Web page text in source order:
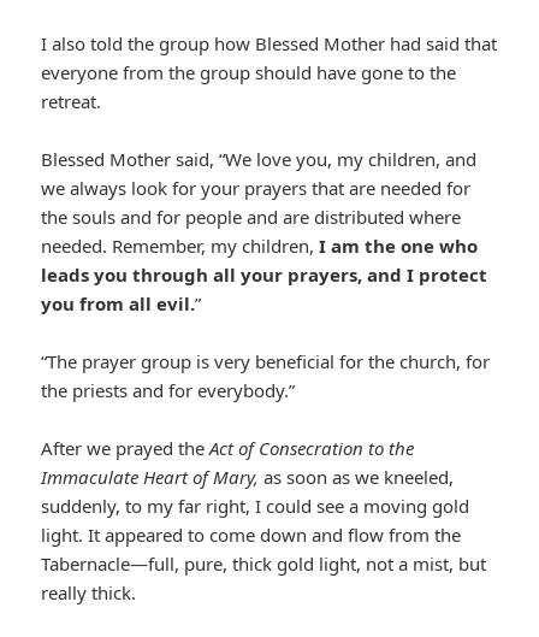
I also told the group how Blessed Mother had said that
everyone from the group should have gone to the
retreat.
Blessed Mother said, “We love you, my children, and
we always look for your prayers that are needed for
the souls and for people and are distributed where
needed. Remember, my children,I am the one who
leads you through all your prayers, and I protect
you from all evil.”
“The prayer group is very beneficial for the church, for
the priests and for everybody.”
After we prayed theAct of Consecration to the
Immaculate Heart of Mary,as soon as we kneeled,
suddenly, to my far right, I could see a moving gold
light. It appeared to come down and flow from the
Tabernacle—full, pure, thick gold light, not a mist, but
really thick.